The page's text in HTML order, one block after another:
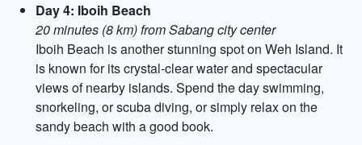
Day 4: Iboih Beach
20 minutes (8 km) from Sabang city center
Iboih Beach is another stunning spot on Weh Island. It
is known for its crystal-clear water and spectacular
views of nearby islands. Spend the day swimming,
snorkeling, or scuba diving, or simply relax on the
sandy beach with a good book.